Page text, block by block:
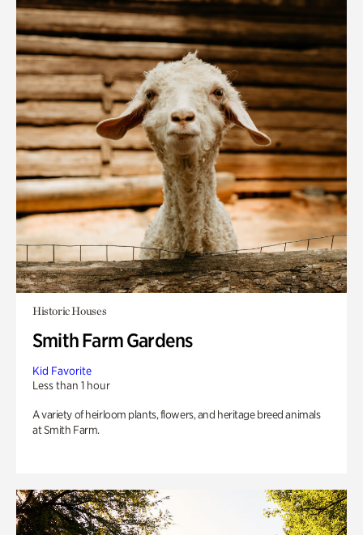
Historic Houses
Smith Farm Gardens
Kid Favorite
Less than 1 hour
A variety of heirloom plants, flowers, and heritage breed animals
at Smith Farm.